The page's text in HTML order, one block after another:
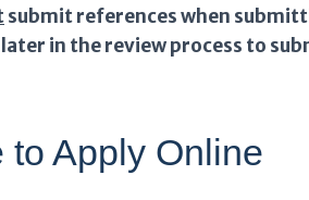
submit references when
in the review process to
to Apply Online